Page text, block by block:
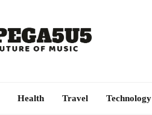
Health Travel Technology